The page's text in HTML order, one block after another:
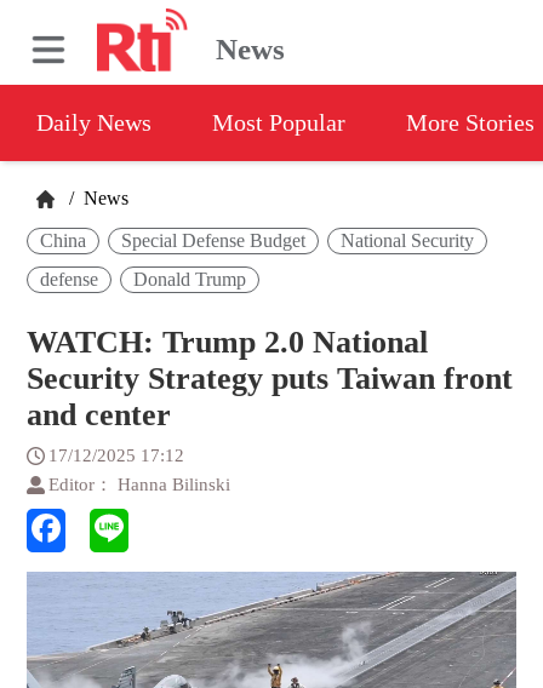
News
Daily News Most Popular More Stories
/ News
China Special Defense Budget
National Security
defense
Donald Trump
WATCH: Trump 2.0 National
Security Strategy puts Taiwan front
and center
17/12/2025 17:12
Editor： Hanna Bilinski